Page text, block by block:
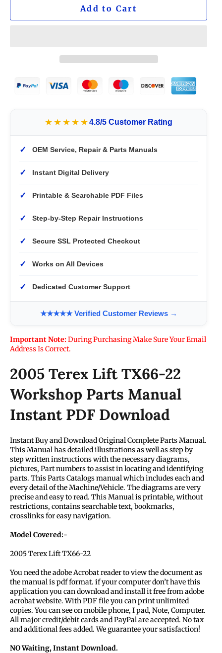
Add to Cart
★★★★★4.8/5 Customer Rating
✓ OEM Service, Repair & Parts Manuals
✓ Instant Digital Delivery
✓ Printable & Searchable PDF Files
✓ Step-by-Step Repair Instructions
✓ Secure SSL Protected Checkout
✓ Works on All Devices
✓ Dedicated Customer Support
★★★★★ Verified Customer Reviews →
Important Note:During Purchasing Make Sure Your Email
Address Is Correct.
2005 Terex Lift TX66-22
Workshop Parts Manual
Instant PDF Download
Instant Buy and Download Original Complete Parts Manual.
This Manual has detailed illustrations as well as step by
step written instructions with the necessary diagrams,
pictures, Part numbers to assist in locating and identifying
parts. This Parts Catalogs manual which includes each and
every detail of the Machine/Vehicle. The diagrams are very
precise and easy to read. This Manual is printable, without
restrictions, contains searchable text, bookmarks,
crosslinks for easy navigation.
Model Covered:-
2005 Terex Lift TX66-22
You need the adobe Acrobat reader to view the document as
the manual is pdf format. if your computer don’t have this
application you can download and install it free from adobe
acrobat website. With PDF file you can print unlimited
copies. You can see on mobile phone, I pad, Note, Computer.
All major credit/debit cards and PayPal are accepted. No tax
and additional fees added. We guarantee your satisfaction!
NO Waiting, Instant Download.